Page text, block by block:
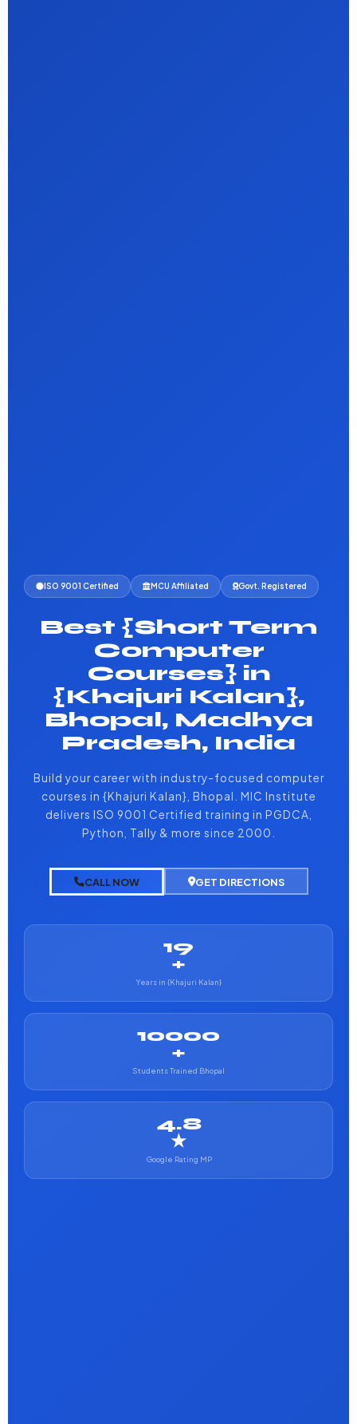
ISO 9001 Certified MCU Affiliated Govt. Registered
Best {Short Term
Computer
Courses} in
{Khajuri Kalan},
Bhopal, Madhya
Pradesh, India
Build your career with industry-focused computer
courses in {Khajuri Kalan}, Bhopal. MIC Institute
delivers ISO 9001 Certified training in PGDCA,
Python, Tally & more since 2000.
CALL NOW GET DIRECTIONS
19
+
Years in {Khajuri Kalan}
10000
+
Students Trained Bhopal
4.8
★
Google Rating MP